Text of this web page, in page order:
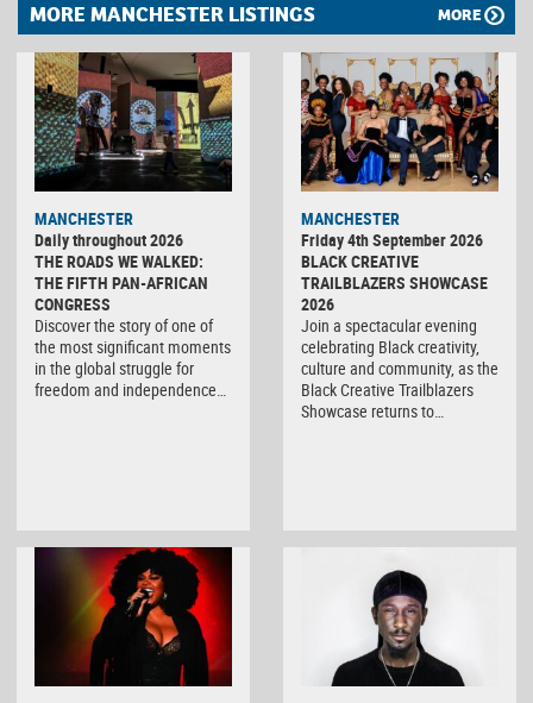
MORE MANCHESTER LISTINGS MORE
MANCHESTER
Daily throughout 2026
THE ROADS WE WALKED:
THE FIFTH PAN-AFRICAN
CONGRESS
Discover the story of one of
the most significant moments
in the global struggle for
freedom and independence…
MANCHESTER
Friday 4th September 2026
BLACK CREATIVE
TRAILBLAZERS SHOWCASE
2026
Join a spectacular evening
celebrating Black creativity,
culture and community, as the
Black Creative Trailblazers
Showcase returns to…